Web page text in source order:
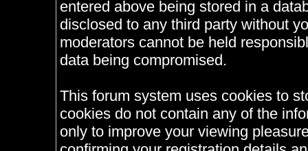
entered above being stored in a
disclosed to any third party without
moderators cannot be held
data being compromised.
This forum system uses cookies to
cookies do not contain any of the
only to improve your viewing